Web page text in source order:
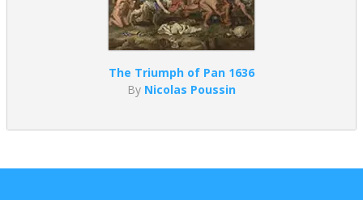
The Triumph of Pan 1636
By Nicolas Poussin